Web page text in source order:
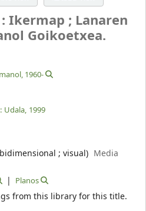
Ikermap ; Lanaren
Goikoetxea.
, 1960-
Udala, 1999
; visual) Media
Planos
from this library for this title.